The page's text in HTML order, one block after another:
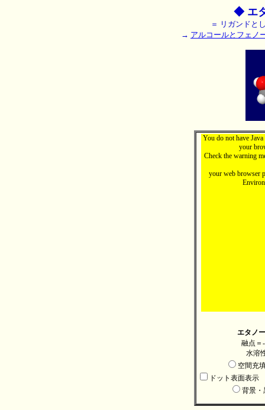
◆ エ
＝ リガンドと
→ アルコールとフェノ
You do not have
your
Check the warning
your web browser
エタノ
融点
水溶
空間
ドット表面表示
背景